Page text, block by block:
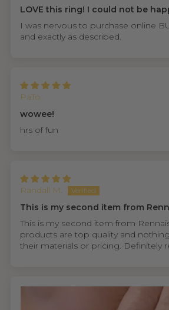
LOVE this ring! I could not be
I was nervous to purchase online
and exactly as described.
PaTo
wowee!
hrs of fun
Randall M.
This is my second item from
This is my second item from
products are top quality and
their materials or pricing. Definitely